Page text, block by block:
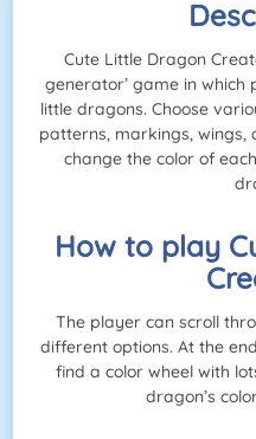
Cute Little Dragon
generator’ game in
little dragons. Choose
patterns, markings, wings,
change the color of
How to play
The player can scroll
different options. At the
find a color wheel with
dragon’s